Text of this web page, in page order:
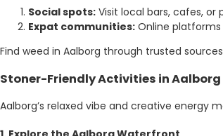
Social spots: Visit local bars, cafes, or
Expat communities: Online
Find weed in Aalborg through trusted
Stoner-Friendly Activities in Aalborg
Aalborg’s relaxed vibe and creative energy